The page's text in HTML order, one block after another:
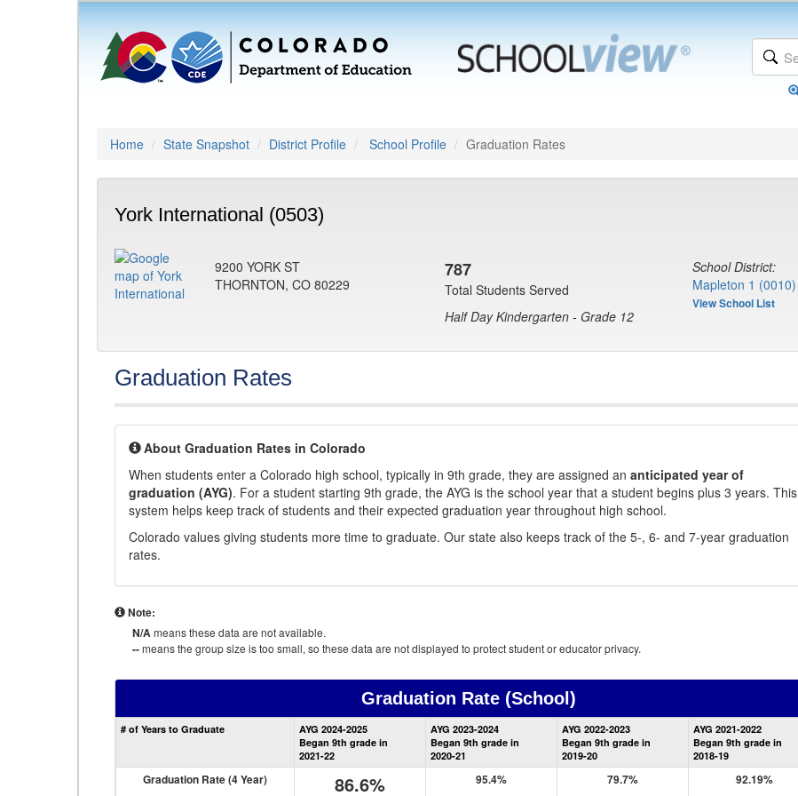
Home State Snapshot District Profile School Profile Graduation Rates
York International (0503)
9200 YORK ST
THORNTON, CO 80229
787
Total Students Served
Half Day Kindergarten - Grade 12
School District:
Mapleton 1 (0010)
View School List
Graduation Rates
About Graduation Rates in Colorado
When students enter a Colorado high school, typically in 9th grade, they are assigned an anticipated year of
graduation (AYG). For a student starting 9th grade, the AYG is the school year that a student begins plus 3 years. This
system helps keep track of students and their expected graduation year throughout high school.
Colorado values giving students more time to graduate. Our state also keeps track of the 5-, 6- and 7-year graduation
rates.
Note:
N/Ameans these data are not available.
--means the group size is too small, so these data are not displayed to protect student or educator privacy.
Graduation Rate(School)
School
Graduation
Information
# of Years to Graduate
AYG 2024-2025
Began 9th grade in
2021-22
AYG 2023-2024
Began 9th grade in
2020-21
AYG 2022-2023
Began 9th grade in
2019-20
AYG 2021-2022
Began 9th grade in
2018-19
Graduation Rate (4 Year) 86.6% 95.4% 79.7% 92.19%